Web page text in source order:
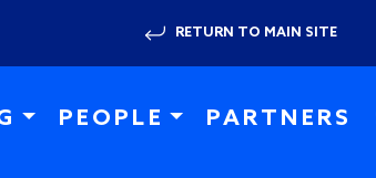
RETURN TO MAIN SITE
PEOPLE PARTNERS